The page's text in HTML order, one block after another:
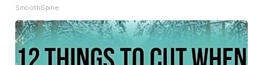
SmoothSpine